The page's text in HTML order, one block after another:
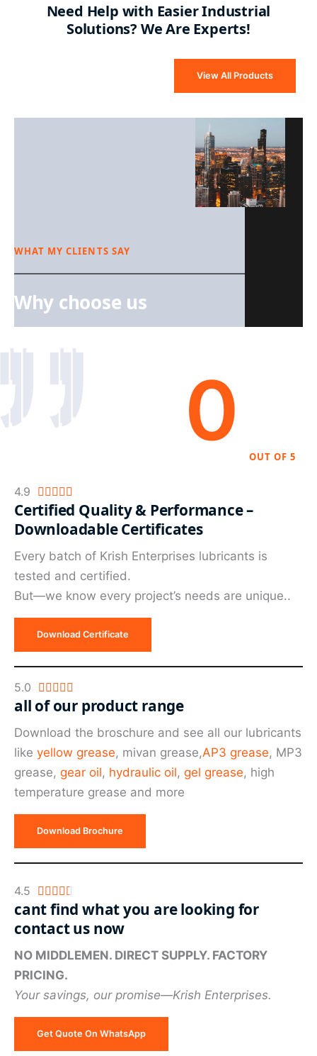
Need Help with Easier Industrial
Solutions? We Are Experts!
View All Products
WHAT MY CLIENTS SAY
Why choose us
0 OUT OF 5
4.9 
4.9
out
5
Certified Quality & Performance –
Downloadable Certificates
Every batch of Krish Enterprises lubricants is
tested and certified.
But—we know every project’s needs are unique..
Download Certificate
5.0 
5
of
5
all of our product range
Download the broschure and see all our lubricants
like yellow grease, mivan grease,AP3 grease, MP3
grease, gear oil, hydraulic oil, gel grease, high
temperature grease and more
Download Brochure
4.5 
4.5
out
5
cant find what you are looking for
contact us now
NO MIDDLEMEN. DIRECT SUPPLY. FACTORY
PRICING.
Your savings, our promise—Krish Enterprises.
Get Quote On WhatsApp